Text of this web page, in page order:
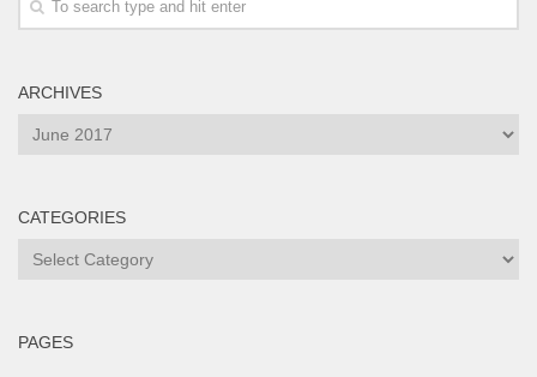
ARCHIVES
Archives
CATEGORIES
Categories
PAGES